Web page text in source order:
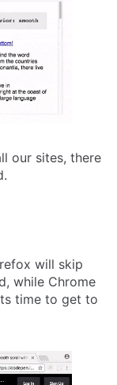
our sites, there
will skip
while Chrome
time to get to